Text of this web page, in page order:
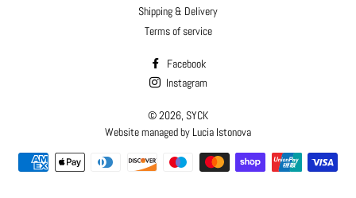
Shipping & Delivery
Terms of service
Facebook
Instagram
© 2026, SYCK
Website managed by Lucia Istonova
Payment